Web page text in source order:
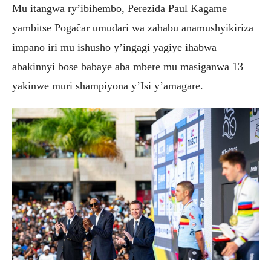
Mu itangwa ry’ibihembo, Perezida Paul Kagame
yambitse Pogačar umudari wa zahabu anamushyikiriza
impano iri mu ishusho y’ingagi yagiye ihabwa
abakinnyi bose babaye aba mbere mu masiganwa 13
yakinwe muri shampiyona y’Isi y’amagare.